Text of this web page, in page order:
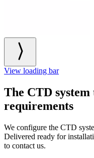
View loading bar
The CTD
requirements
We configure the CTD
Delivered ready for
to contact us.